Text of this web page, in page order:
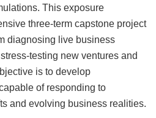
This exposure
three-term capstone project
diagnosing live business
testing new ventures and
is to develop
of responding to
and evolving business realities.